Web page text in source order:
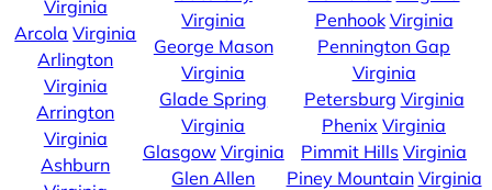
Virginia
Arcola Virginia
Arlington
Virginia
Arrington
Virginia
Ashburn
Virginia
George Mason
Virginia
Glade Spring
Virginia
Glasgow Virginia
Glen Allen
Penhook Virginia
Pennington Gap
Virginia
Petersburg Virginia
Phenix Virginia
Pimmit Hills Virginia
Piney Mountain Virginia